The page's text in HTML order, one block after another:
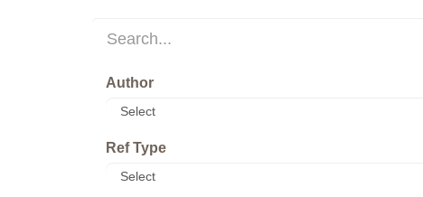
Author
Ref Type